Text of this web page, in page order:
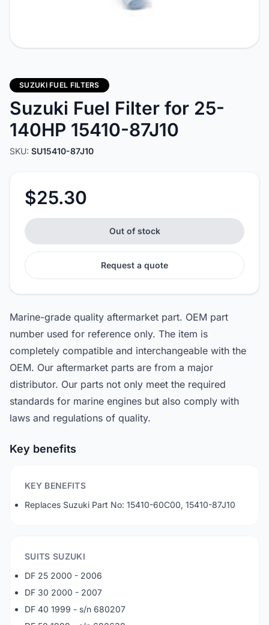
SUZUKI FUEL FILTERS
Suzuki Fuel Filter for 25-
140HP 15410-87J10
SKU: SU15410-87J10
$25.30
Out of stock
Request a quote
Marine-grade quality aftermarket part. OEM part
number used for reference only. The item is
completely compatible and interchangeable with the
OEM. Our aftermarket parts are from a major
distributor. Our parts not only meet the required
standards for marine engines but also comply with
laws and regulations of quality.
Key benefits
KEY BENEFITS
Replaces Suzuki Part No: 15410-60C00, 15410-87J10
SUITS SUZUKI
DF 25 2000 - 2006
DF 30 2000 - 2007
DF 40 1999 - s/n 680207